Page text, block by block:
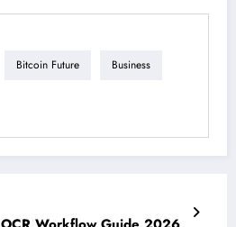
Bitcoin Future Business